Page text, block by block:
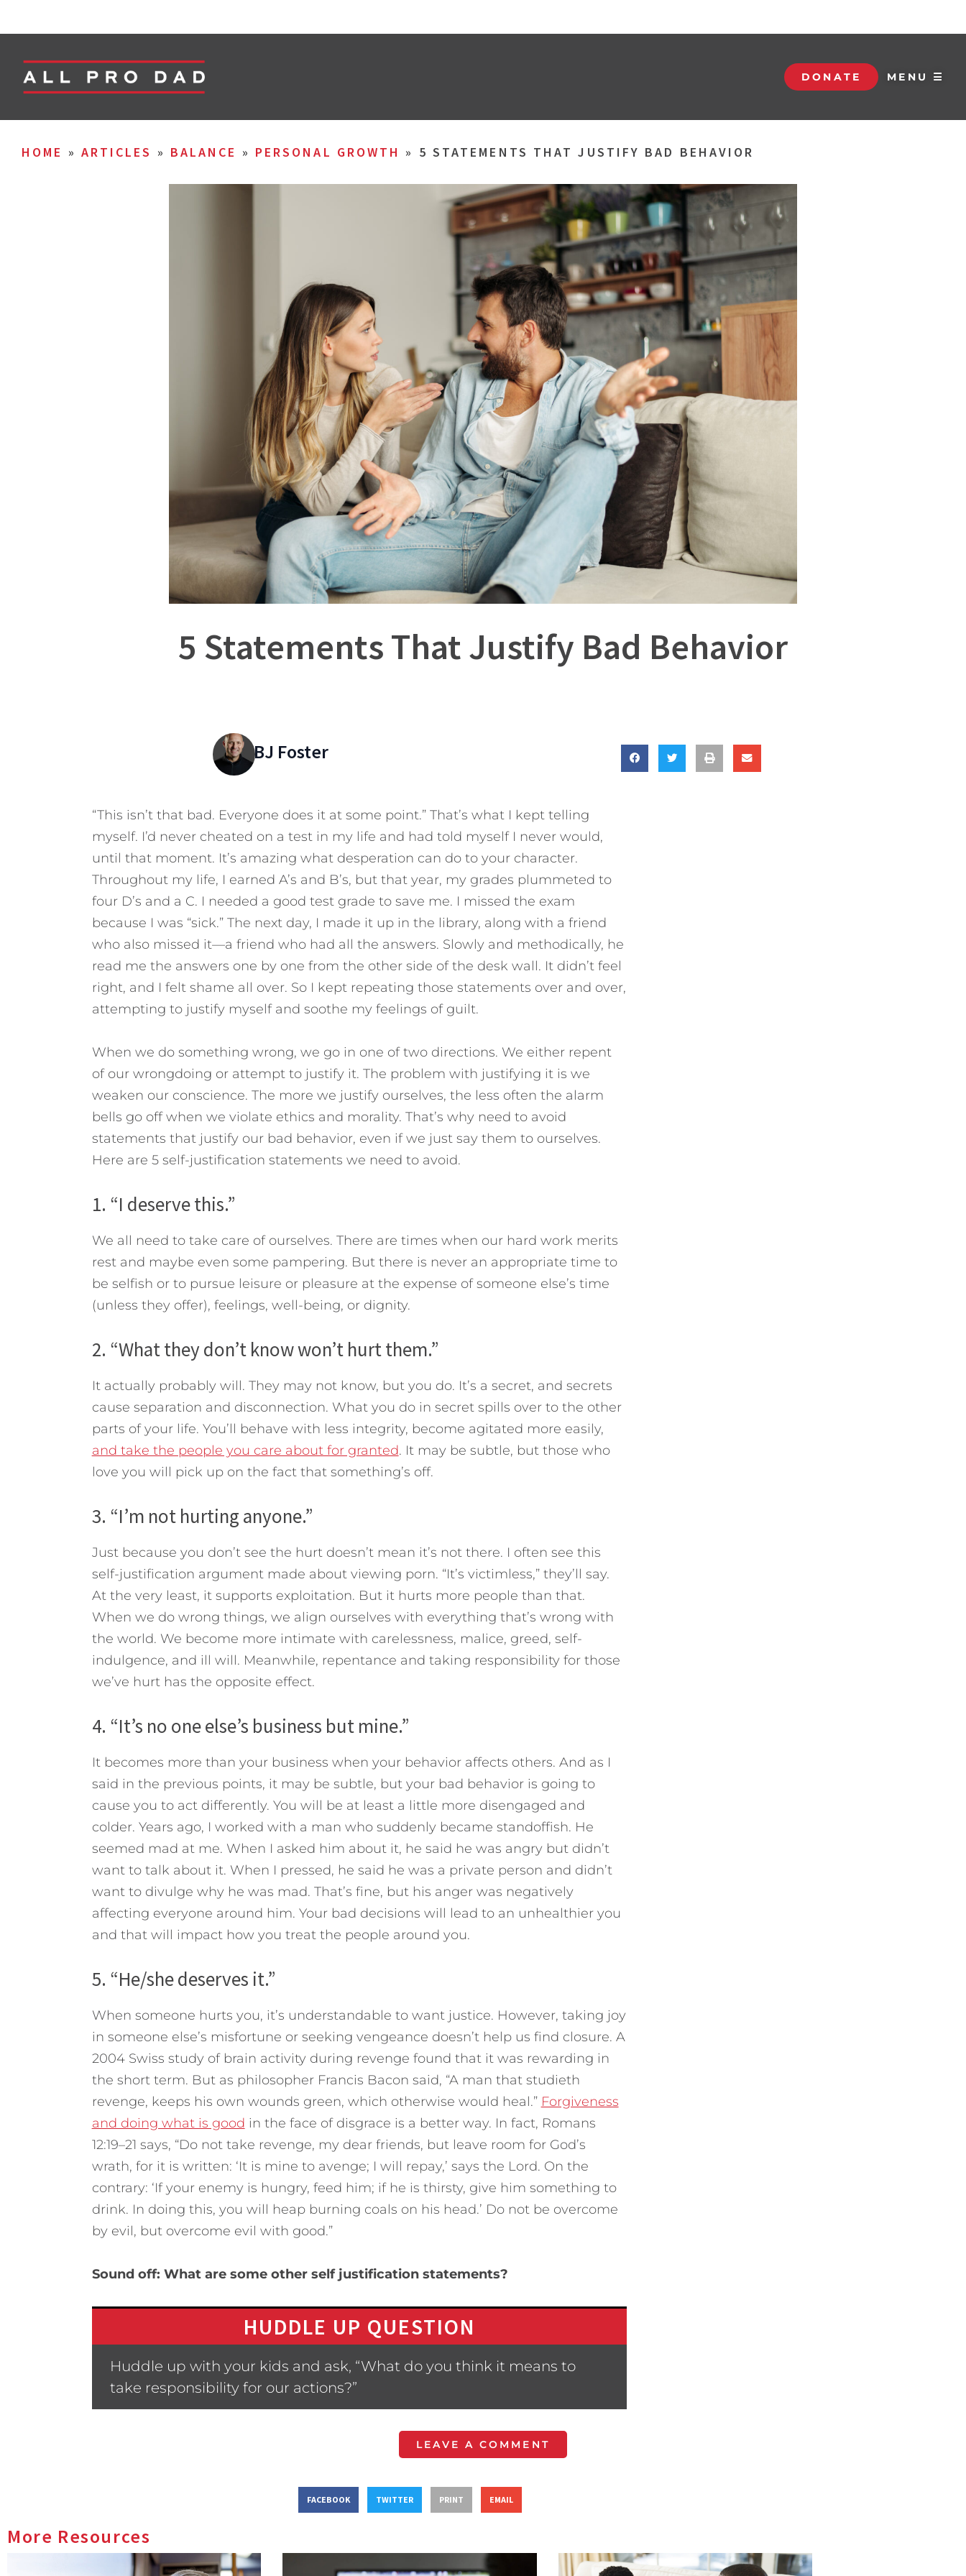
DONATE MENU ☰
HOME » ARTICLES » BALANCE » PERSONAL GROWTH » 5 STATEMENTS THAT JUSTIFY BAD BEHAVIOR
5 Statements That Justify Bad Behavior
BJ Foster
“This isn’t that bad. Everyone does it at some point.” That’s what I kept telling
myself. I’d never cheated on a test in my life and had told myself I never would,
until that moment. It’s amazing what desperation can do to your character.
Throughout my life, I earned A’s and B’s, but that year, my grades plummeted to
four D’s and a C. I needed a good test grade to save me. I missed the exam
because I was “sick.” The next day, I made it up in the library, along with a friend
who also missed it—a friend who had all the answers. Slowly and methodically, he
read me the answers one by one from the other side of the desk wall. It didn’t feel
right, and I felt shame all over. So I kept repeating those statements over and over,
attempting to justify myself and soothe my feelings of guilt.
When we do something wrong, we go in one of two directions. We either repent
of our wrongdoing or attempt to justify it. The problem with justifying it is we
weaken our conscience. The more we justify ourselves, the less often the alarm
bells go off when we violate ethics and morality. That’s why need to avoid
statements that justify our bad behavior, even if we just say them to ourselves.
Here are 5 self-justification statements we need to avoid.
1. “I deserve this.”
We all need to take care of ourselves. There are times when our hard work merits
rest and maybe even some pampering. But there is never an appropriate time to
be selfish or to pursue leisure or pleasure at the expense of someone else’s time
(unless they offer), feelings, well-being, or dignity.
2. “What they don’t know won’t hurt them.”
It actually probably will. They may not know, but you do. It’s a secret, and secrets
cause separation and disconnection. What you do in secret spills over to the other
parts of your life. You’ll behave with less integrity, become agitated more easily,
and take the people you care about for granted. It may be subtle, but those who
love you will pick up on the fact that something’s off.
3. “I’m not hurting anyone.”
Just because you don’t see the hurt doesn’t mean it’s not there. I often see this
self-justification argument made about viewing porn. “It’s victimless,” they’ll say.
At the very least, it supports exploitation. But it hurts more people than that.
When we do wrong things, we align ourselves with everything that’s wrong with
the world. We become more intimate with carelessness, malice, greed, self-
indulgence, and ill will. Meanwhile, repentance and taking responsibility for those
we’ve hurt has the opposite effect.
4. “It’s no one else’s business but mine.”
It becomes more than your business when your behavior affects others. And as I
said in the previous points, it may be subtle, but your bad behavior is going to
cause you to act differently. You will be at least a little more disengaged and
colder. Years ago, I worked with a man who suddenly became standoffish. He
seemed mad at me. When I asked him about it, he said he was angry but didn’t
want to talk about it. When I pressed, he said he was a private person and didn’t
want to divulge why he was mad. That’s fine, but his anger was negatively
affecting everyone around him. Your bad decisions will lead to an unhealthier you
and that will impact how you treat the people around you.
5. “He/she deserves it.”
When someone hurts you, it’s understandable to want justice. However, taking joy
in someone else’s misfortune or seeking vengeance doesn’t help us find closure. A
2004 Swiss study of brain activity during revenge found that it was rewarding in
the short term. But as philosopher Francis Bacon said, “A man that studieth
revenge, keeps his own wounds green, which otherwise would heal.” Forgiveness
and doing what is good in the face of disgrace is a better way. In fact, Romans
12:19–21 says, “Do not take revenge, my dear friends, but leave room for God’s
wrath, for it is written: ‘It is mine to avenge; I will repay,’ says the Lord. On the
contrary: ‘If your enemy is hungry, feed him; if he is thirsty, give him something to
drink. In doing this, you will heap burning coals on his head.’ Do not be overcome
by evil, but overcome evil with good.”
Sound off: What are some other self justification statements?
HUDDLE UP QUESTION
Huddle up with your kids and ask, “What do you think it means to
take responsibility for our actions?”
LEAVE A COMMENT
FACEBOOK TWITTER PRINT EMAIL
More Resources